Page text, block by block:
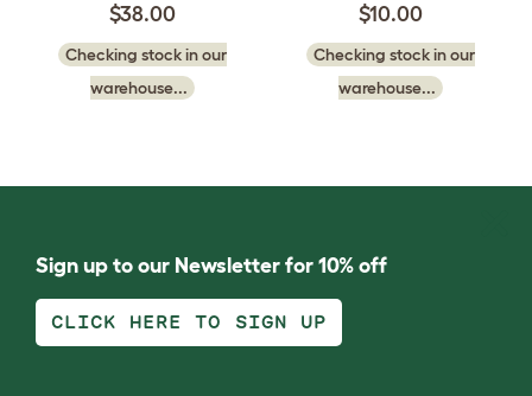
$38.00
Checking stock in our
warehouse...
$10.00
Checking stock in our
warehouse...
Sign up to our Newsletter for 10% off
CLICK HERE TO SIGN UP